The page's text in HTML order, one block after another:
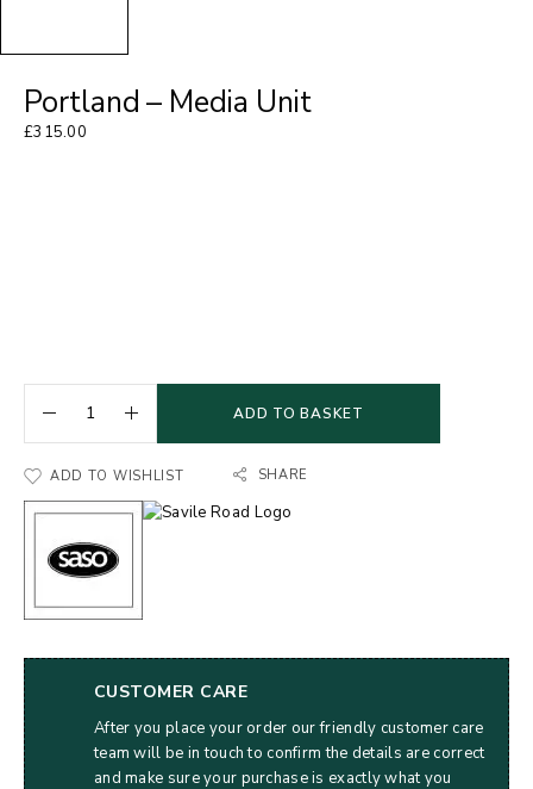
Portland – Media Unit
£315.00
ADD TO BASKET
ADD TO WISHLIST SHARE
CUSTOMER CARE
After you place your order our friendly customer care
team will be in touch to confirm the details are correct
and make sure your purchase is exactly what you